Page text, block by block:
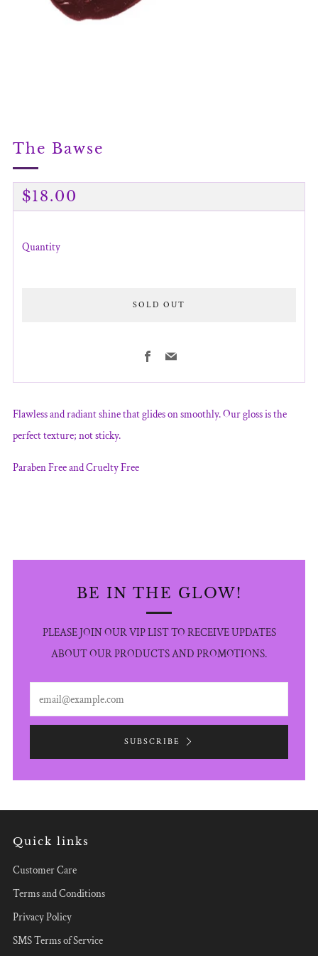
The Bawse
Regular
price
$18.00
Quantity
SOLD OUT
More
payment
options
Facebook
Email
Flawless and radiant shine that glides on smoothly. Our gloss is the
perfect texture; not sticky.
Paraben Free and Cruelty Free
BE IN THE GLOW!
PLEASE JOIN OUR VIP LIST TO RECEIVE UPDATES
ABOUT OUR PRODUCTS AND PROMOTIONS.
SUBSCRIBE
Quick links
Customer Care
Terms and Conditions
Privacy Policy
SMS Terms of Service